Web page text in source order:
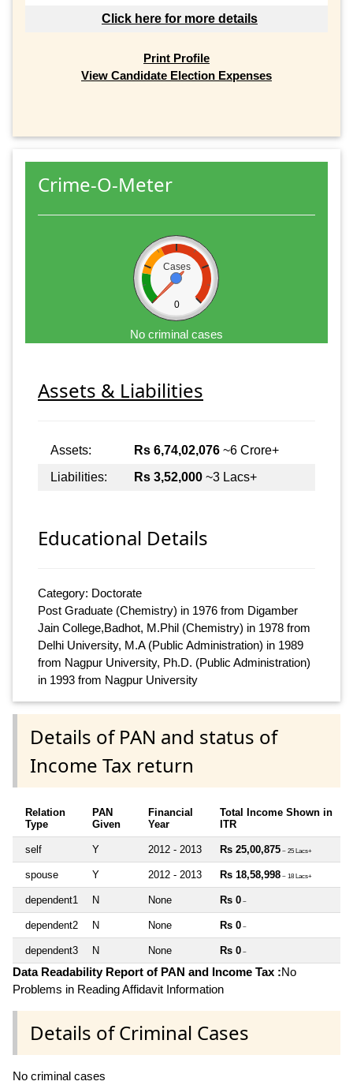
Click here for more details
Print Profile
View Candidate Election Expenses
Crime-O-Meter
Cases
0
No criminal cases
Assets & Liabilities
Assets: Rs 6,74,02,076 ~6 Crore+
Liabilities:
Rs 3,52,000 ~3 Lacs+
Educational Details
Category: Doctorate
Post Graduate (Chemistry) in 1976 from Digamber
Jain College,Badhot, M.Phil (Chemistry) in 1978 from
Delhi University, M.A (Public Administration) in 1989
from Nagpur University, Ph.D. (Public Administration)
in 1993 from Nagpur University
Details of PAN and status of
Income Tax return
Relation
Type
PAN
Given
Financial
Year
Total Income Shown in
ITR
self Y 2012 - 2013 Rs 25,00,875 ~ 25 Lacs+
spouse Y 2012 - 2013 Rs 18,58,998 ~ 18 Lacs+
dependent1 N None Rs 0 ~
dependent2 N None Rs 0 ~
dependent3 N None Rs 0 ~
Data Readability Report of PAN and Income Tax :No
Problems in Reading Affidavit Information
Details of Criminal Cases
No criminal cases